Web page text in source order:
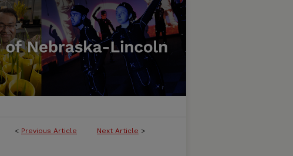
< Previous Article Next Article >